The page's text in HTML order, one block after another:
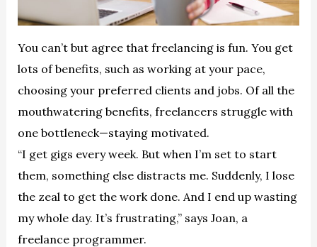
You can’t but agree that freelancing is fun. You get
lots of benefits, such as working at your pace,
choosing your preferred clients and jobs. Of all the
mouthwatering benefits, freelancers struggle with
one bottleneck—staying motivated.
“I get gigs every week. But when I’m set to start
them, something else distracts me. Suddenly, I lose
the zeal to get the work done. And I end up wasting
my whole day. It’s frustrating,” says Joan, a
freelance programmer.